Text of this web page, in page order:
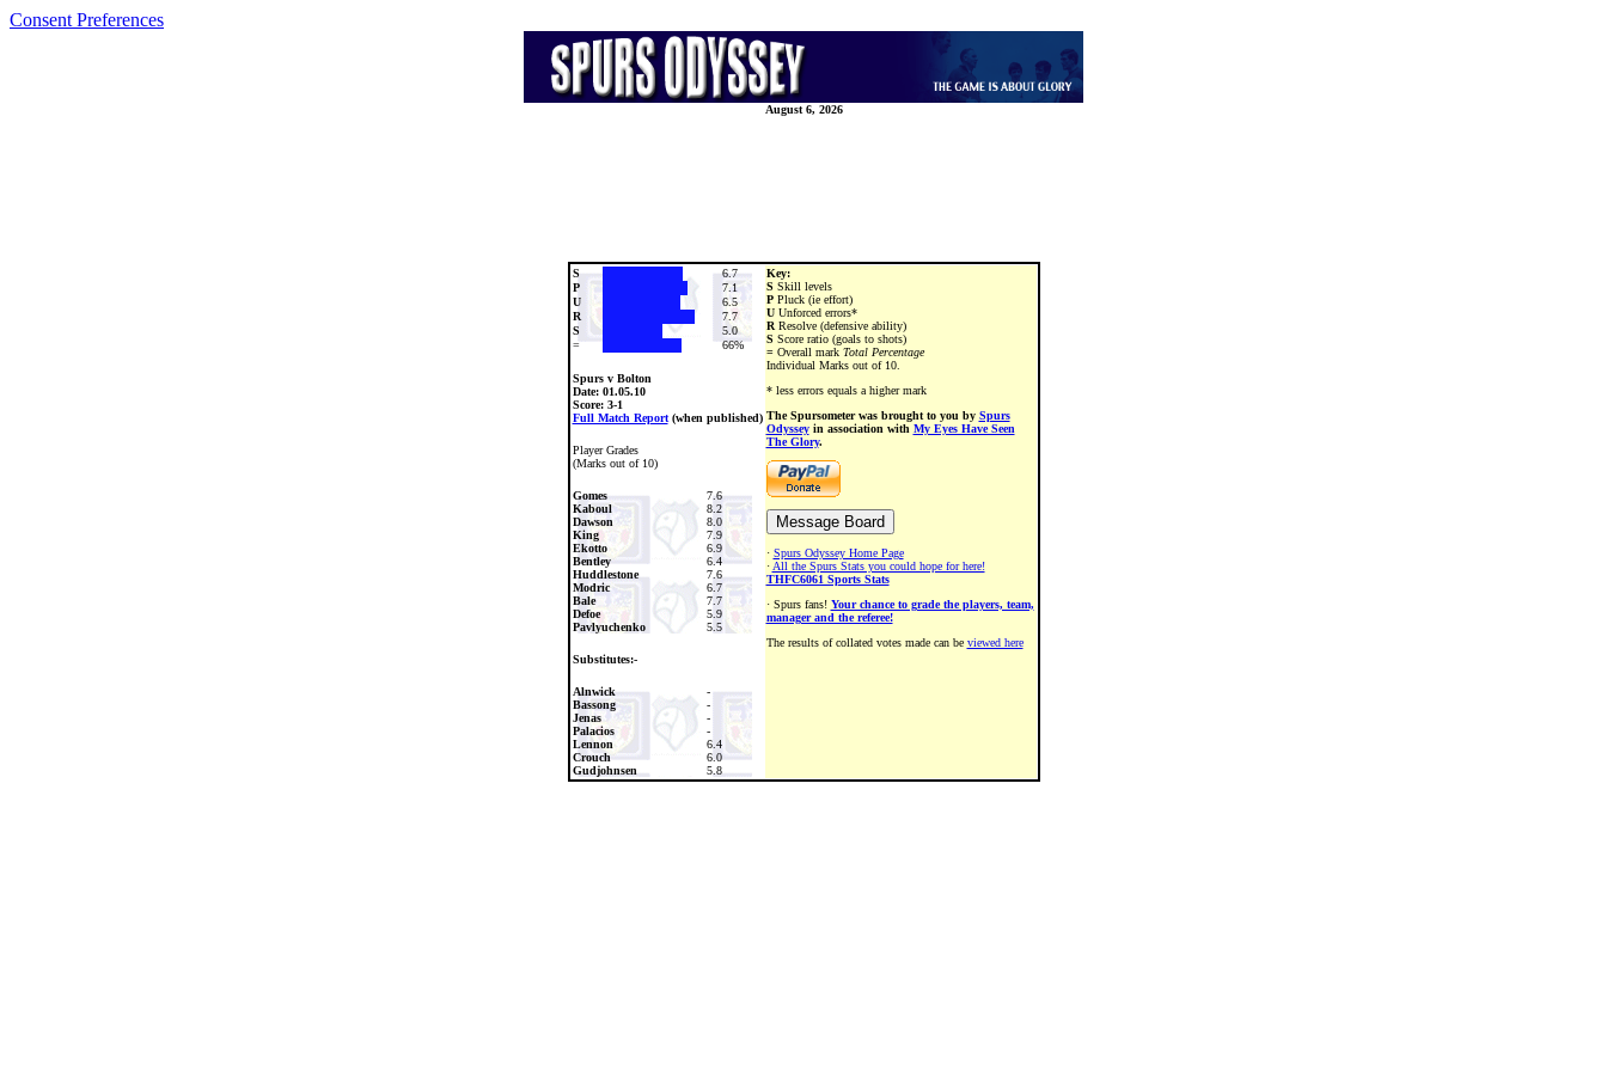
Consent Preferences
August 6, 2026
S
6.7
P
7.1
U
6.5
R
7.7
S
5.0
=
66%
Spurs v Bolton
Date:01.05.10
Score: 3-1
Full Match Report(when published)
Player Grades
(Marks out of 10)
Gomes
7.6
Kaboul
8.2
Dawson
8.0
King
7.9
Ekotto
6.9
Bentley
6.4
Huddlestone
7.6
Modric
6.7
Bale
7.7
Defoe
5.9
Pavlyuchenko
5.5
Substitutes:-
Alnwick
-
Bassong
-
Jenas
-
Palacios
-
Lennon
6.4
Crouch
6.0
Gudjohnsen
5.8
Key:
S Skill levels
PPluck (ie effort)
UUnforced errors*
RResolve (defensive ability)
S Score ratio (goals to shots)
=Overall mark Total Percentage
Individual Marks out of 10.
* less errors equals a higher mark
The Spursometer was brought to you by Spurs
Odysseyin association with My Eyes Have Seen
The Glory.
· Spurs Odyssey Home Page
· All the Spurs Stats you could hope for here!
THFC6061 Sports Stats
· Spurs fans! Your chance to grade the players, team,
manager and the referee!
The results of collated votes made can be viewed here